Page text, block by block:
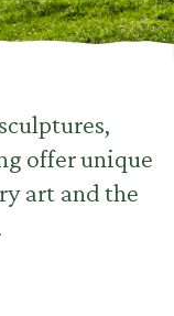
offer unique
art and the